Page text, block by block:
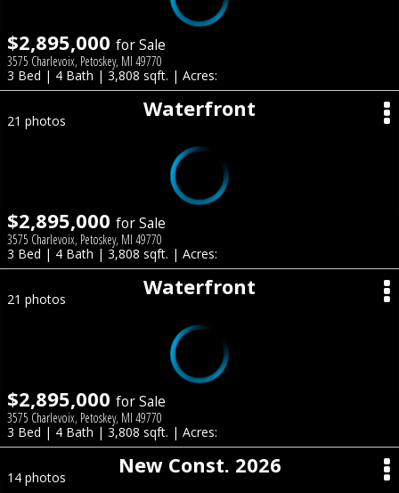
$2,895,000 for Sale
3575 Charlevoix, Petoskey, MI 49770
3 Bed | 4 Bath | 3,808 sqft. | Acres:
Waterfront
21 photos
$2,895,000 for Sale
3575 Charlevoix, Petoskey, MI 49770
3 Bed | 4 Bath | 3,808 sqft. | Acres:
Waterfront
21 photos
$2,895,000 for Sale
3575 Charlevoix, Petoskey, MI 49770
3 Bed | 4 Bath | 3,808 sqft. | Acres:
New Const. 2026
14 photos